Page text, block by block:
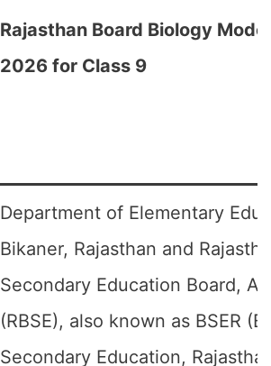
Rajasthan Board Biology
2026 for Class 9
Department of Elementary
Bikaner, Rajasthan and
Secondary Education Board,
(RBSE), also known as BSER
Secondary Education,